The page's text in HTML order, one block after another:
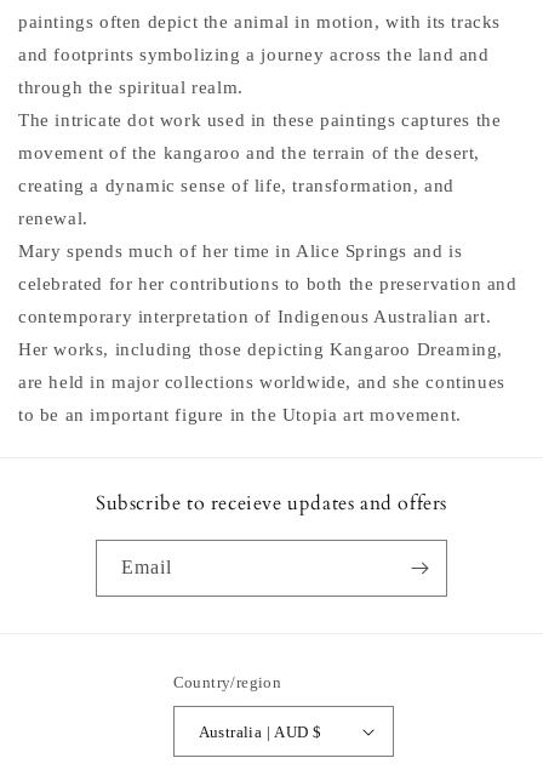
paintings often depict the animal in motion, with its tracks
and footprints symbolizing a journey across the land and
through the spiritual realm.
The intricate dot work used in these paintings captures the
movement of the kangaroo and the terrain of the desert,
creating a dynamic sense of life, transformation, and
renewal.
Mary spends much of her time in Alice Springs and is
celebrated for her contributions to both the preservation and
contemporary interpretation of Indigenous Australian art.
Her works, including those depicting Kangaroo Dreaming,
are held in major collections worldwide, and she continues
to be an important figure in the Utopia art movement.
Subscribe to receieve updates and offers
Email
Country/region
Australia | AUD $